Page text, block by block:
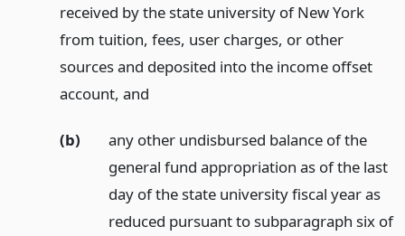
received by the state university of New York
from tuition, fees, user charges, or other
sources and deposited into the income offset
account, and
(b)
any other undisbursed balance of the
general fund appropriation as of the last
day of the state university fiscal year as
reduced pursuant to subparagraph six of